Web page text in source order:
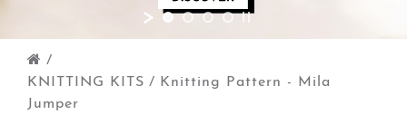
/
KNITTING KITS / Knitting Pattern - Mila
Jumper